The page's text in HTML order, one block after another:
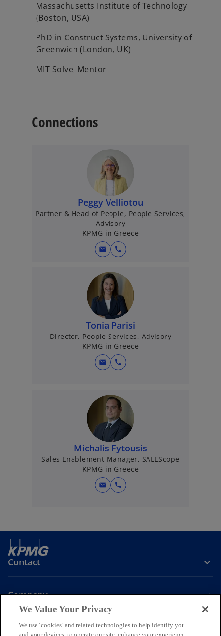
Massachusetts Institute of Technology
(Boston, USA)
PhD in Construct Systems, University of
Greenwich (London, UK)
MIT Solve, Mentor
Connections
Peggy Velliotou
Partner & Head of People, People Services,
Advisory
KPMG in Greece
mail call
Tonia Parisi
Director, People Services, Advisory
KPMG in Greece
mail call
Michalis Fytousis
Sales Enablement Manager, SALEScope
KPMG in Greece
mail call
Contact
Company
Join the Conversation
We Value Your Privacy
We use ‘cookies’ and related technologies to help identify you
and your devices, to operate our site, enhance your experience